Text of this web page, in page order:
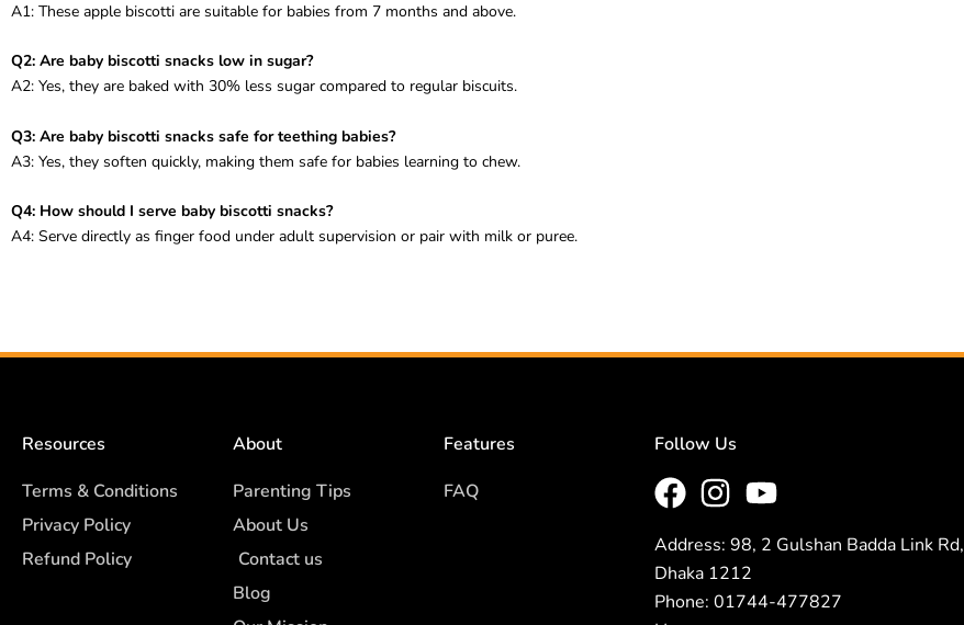
A1: These apple biscotti are suitable for babies from 7 months and above.
Q2: Are baby biscotti snacks low in sugar?
A2: Yes, they are baked with 30% less sugar compared to regular biscuits.
Q3: Are baby biscotti snacks safe for teething babies?
A3: Yes, they soften quickly, making them safe for babies learning to chew.
Q4: How should I serve baby biscotti snacks?
A4: Serve directly as finger food under adult supervision or pair with milk or puree.
Resources
Terms & Conditions
Privacy Policy
Refund Policy
About
Parenting Tips
About Us
Contact us
Blog
Features
FAQ
Follow Us
Address: 98, 2 Gulshan Badda Link Rd,
Dhaka 1212
Phone: 01744-477827